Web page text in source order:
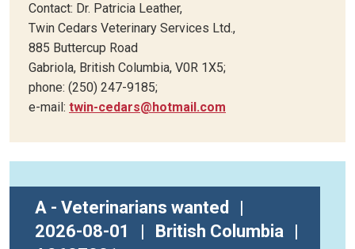
Contact: Dr. Patricia Leather,
Twin Cedars Veterinary Services Ltd.,
885 Buttercup Road
Gabriola, British Columbia, V0R 1X5;
phone: (250) 247-9185;
e-mail: twin-cedars@hotmail.com
A - Veterinarians wanted
|
2026-08-01
| British Columbia |